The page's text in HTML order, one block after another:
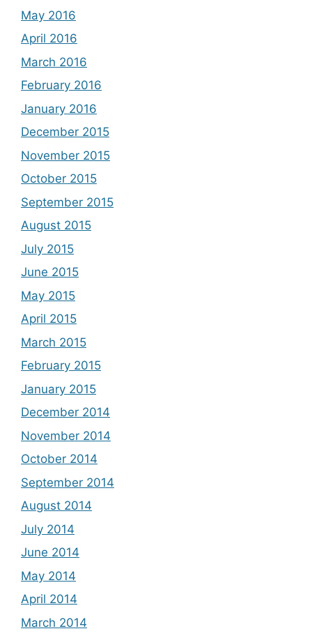
May 2016
April 2016
March 2016
February 2016
January 2016
December 2015
November 2015
October 2015
September 2015
August 2015
July 2015
June 2015
May 2015
April 2015
March 2015
February 2015
January 2015
December 2014
November 2014
October 2014
September 2014
August 2014
July 2014
June 2014
May 2014
April 2014
March 2014